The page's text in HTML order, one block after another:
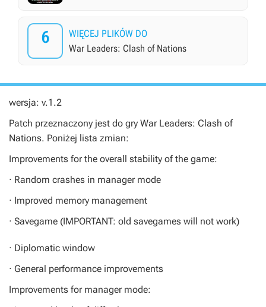
6
WIĘCEJ PLIKÓW DO
War Leaders: Clash of Nations
wersja: v.1.2
Patch przeznaczony jest do gry War Leaders: Clash of
Nations. Poniżej lista zmian:
Improvements for the overall stability of the game:
· Random crashes in manager mode
· Improved memory management
· Savegame (IMPORTANT: old savegames will not work)
· Diplomatic window
· General performance improvements
Improvements for manager mode: